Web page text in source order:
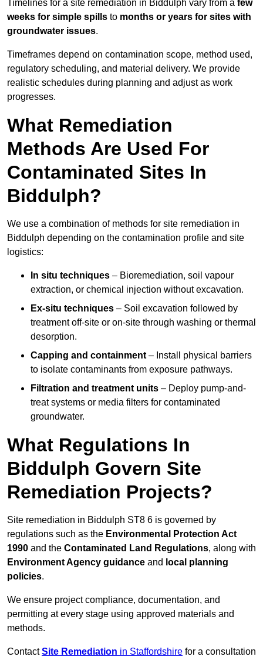
Timelines for a site remediation in Biddulph vary from a few
weeks for simple spills to months or years for sites with
groundwater issues.
Timeframes depend on contamination scope, method used,
regulatory scheduling, and material delivery. We provide
realistic schedules during planning and adjust as work
progresses.
What Remediation
Methods Are Used For
Contaminated Sites In
Biddulph?
We use a combination of methods for site remediation in
Biddulph depending on the contamination profile and site
logistics:
In situ techniques – Bioremediation, soil vapour
extraction, or chemical injection without excavation.
Ex-situ techniques – Soil excavation followed by
treatment off-site or on-site through washing or thermal
desorption.
Capping and containment – Install physical barriers
to isolate contaminants from exposure pathways.
Filtration and treatment units – Deploy pump-and-
treat systems or media filters for contaminated
groundwater.
What Regulations In
Biddulph Govern Site
Remediation Projects?
Site remediation in Biddulph ST8 6 is governed by
regulations such as the Environmental Protection Act
1990 and the Contaminated Land Regulations, along with
Environment Agency guidance and local planning
policies.
We ensure project compliance, documentation, and
permitting at every stage using approved materials and
methods.
ContactSite Remediation in Staffordshire for a consultation